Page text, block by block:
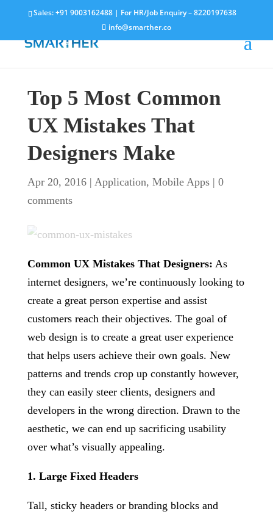
Sales:+91 9003162488 | For HR/Job Enquiry –8220197638
info@smarther.co
Top 5 Most Common
UX Mistakes That
Designers Make
Apr 20, 2016| Application, Mobile Apps| 0
comments
Common UX Mistakes That Designers: As
internet designers, we’re continuously looking to
create a great person expertise and assist
customers reach their objectives. The goal of
web design is to create a great user experience
that helps users achieve their own goals. New
patterns and trends crop up constantly however,
they can easily steer clients, designers and
developers in the wrong direction. Drawn to the
aesthetic, we can end up sacrificing usability
over what’s visually appealing.
1. Large Fixed Headers
Tall, sticky headers or branding blocks and